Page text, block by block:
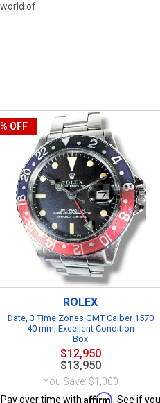
of
OFF
ROLEX
Date, 3 Time Zones GMT Caiber 1570
40 mm, Excellent Condition
Box
$12,950
$13,950
You Save: $1,000
Pay over time with Affirm . See if you